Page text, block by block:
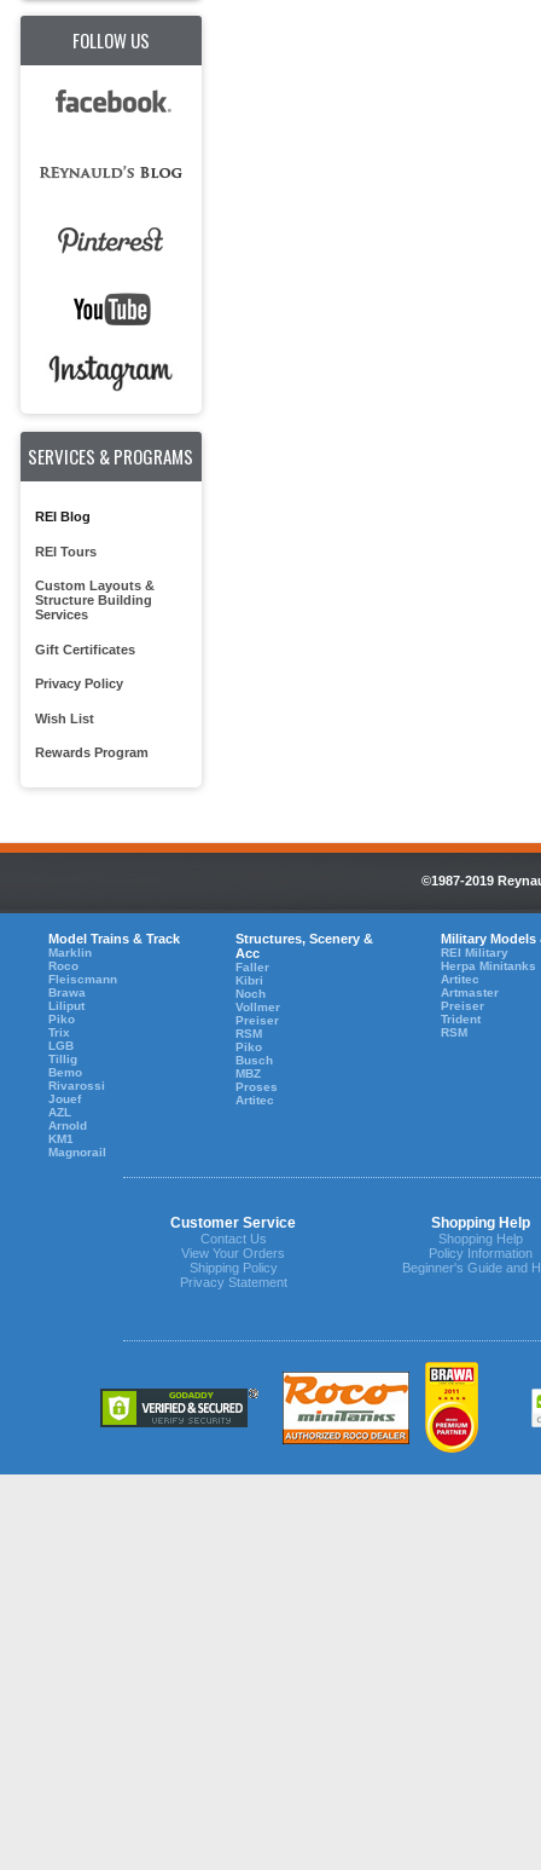
FOLLOW US
SERVICES & PROGRAMS
REI Blog
REI Tours
Custom Layouts &
Structure Building
Services
Gift Certificates
Privacy Policy
Wish List
Rewards Program
©1987-2019
Model Trains & Track
Marklin
Roco
Fleiscmann
Brawa
Liliput
Piko
Trix
LGB
Tillig
Bemo
Rivarossi
Jouef
AZL
Arnold
KM1
Magnorail
Structures, Scenery &
Acc
Faller
Kibri
Noch
Vollmer
Preiser
RSM
Piko
Busch
MBZ
Proses
Artitec
Military Models
REI Military
Herpa Minitanks
Artitec
Artmaster
Preiser
Trident
RSM
Customer Service Shopping Help
Contact Us
View Your Orders
Shipping Policy
Privacy Statement
Shopping Help
Policy Information
Beginner's Guide and